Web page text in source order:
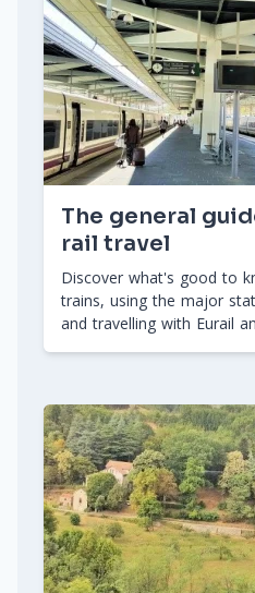
The general
rail travel
Discover what's good to
trains, using the major
and travelling with Eurail